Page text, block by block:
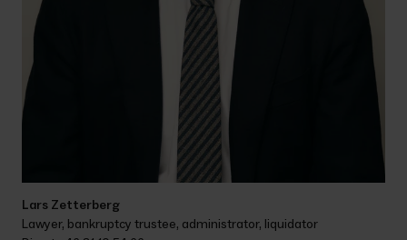
Lars Zetterberg
Lawyer, bankruptcy trustee, administrator, liquidator